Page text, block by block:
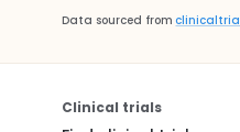
Data sourced from
Clinical trials